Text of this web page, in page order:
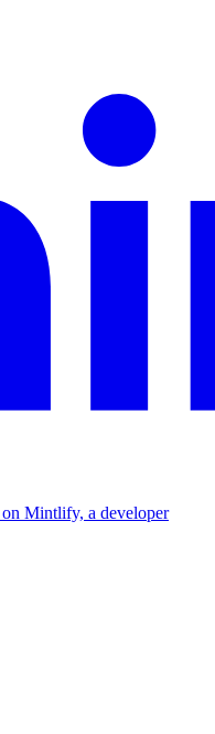
Mintlify, a developer